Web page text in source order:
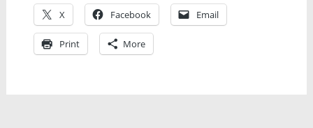
X Facebook Email
Print More